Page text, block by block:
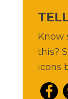
Know
this?
icons